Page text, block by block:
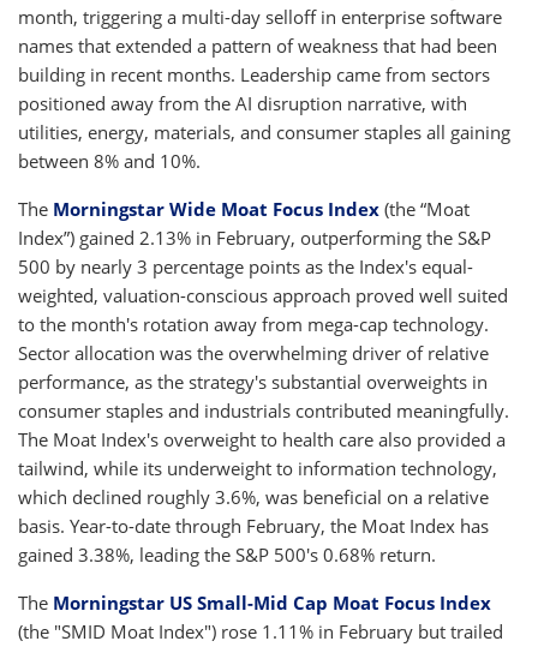
month, triggering a multi-day selloff in enterprise software
names that extended a pattern of weakness that had been
building in recent months. Leadership came from sectors
positioned away from the AI disruption narrative, with
utilities, energy, materials, and consumer staples all gaining
between 8% and 10%.
The Morningstar Wide Moat Focus Index (the “Moat
Index”) gained 2.13% in February, outperforming the S&P
500 by nearly 3 percentage points as the Index's equal-
weighted, valuation-conscious approach proved well suited
to the month's rotation away from mega-cap technology.
Sector allocation was the overwhelming driver of relative
performance, as the strategy's substantial overweights in
consumer staples and industrials contributed meaningfully.
The Moat Index's overweight to health care also provided a
tailwind, while its underweight to information technology,
which declined roughly 3.6%, was beneficial on a relative
basis. Year-to-date through February, the Moat Index has
gained 3.38%, leading the S&P 500's 0.68% return.
The Morningstar US Small-Mid Cap Moat Focus Index
(the "SMID Moat Index") rose 1.11% in February but trailed